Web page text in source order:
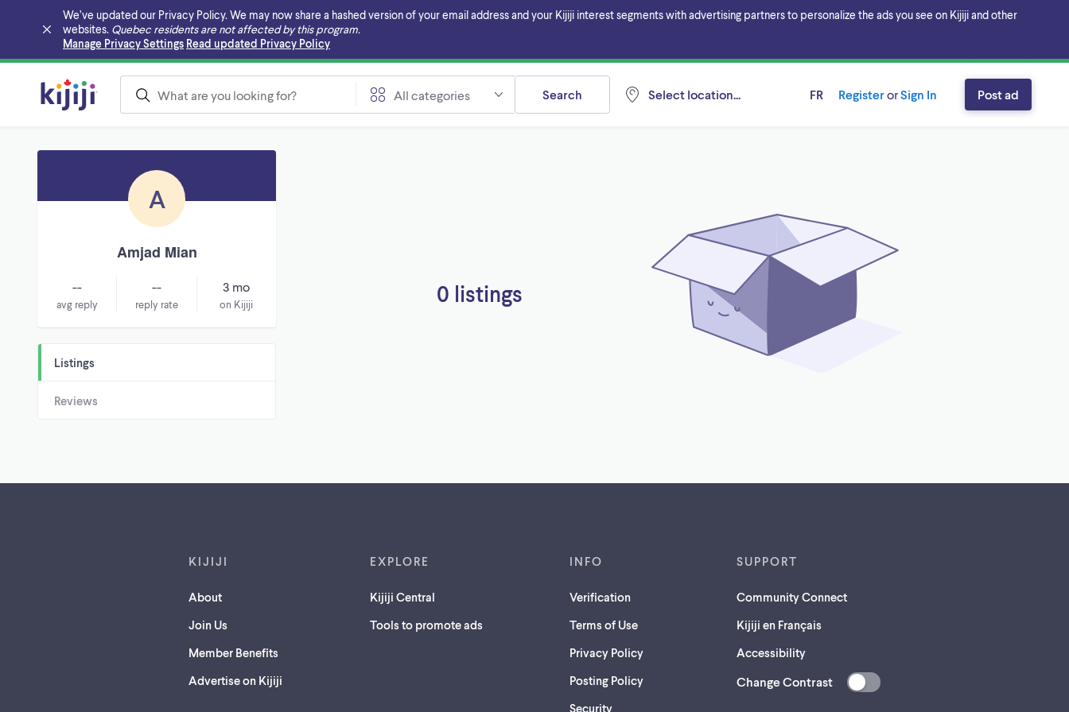
We’ve updated our Privacy Policy. We may now share a hashed version of your email address and your Kijiji interest segments with advertising partners to personalize the ads you see on Kijiji and other
websites. Quebec residents are not affected by this program.
Manage Privacy Settings Read updated Privacy Policy
Skip to main content
All categories Select location...
Search FR RegisterorSign In Post ad
A
Amjad Mian
--
avg reply
--
reply rate
3 mo
on Kijiji
Listings
Reviews
0 listings
KIJIJI
About
Join Us
Member Benefits
Advertise on Kijiji
EXPLORE
Kijiji Central
Tools to promote ads
INFO
Verification
Terms of Use
Privacy Policy
Posting Policy
Security(opens
SUPPORT
Community Connect
Kijiji en Français
Accessibility
Change Contrast